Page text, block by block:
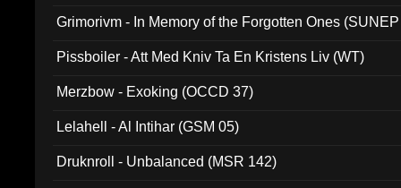
Grimorivm - In Memory of the Forgotten Ones
Pissboiler - Att Med Kniv Ta En Kristens Liv (WT)
Merzbow - Exoking (OCCD 37)
Lelahell - Al Intihar (GSM 05)
Druknroll - Unbalanced (MSR 142)